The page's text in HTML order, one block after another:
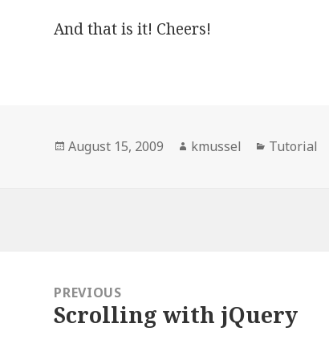
And that is it! Cheers!
Posted
August 15, 2009 Author
kmussel Tutorial
navigationPREVIOUS
Previous
Scrolling with jQuery